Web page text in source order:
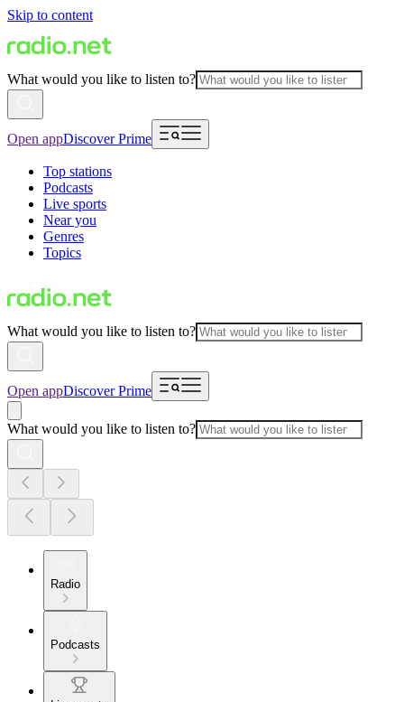
Skip to content
What would you like to listen to?
Open appDiscover Prime
Top stations
Podcasts
Live sports
Near you
Genres
Topics
What would you like to listen to?
Open appDiscover Prime
What would you like to listen to?
Radio
Podcasts